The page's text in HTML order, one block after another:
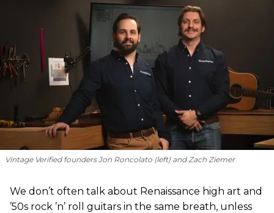
Vintage Verified founders Jon Roncolato (left) and Zach Ziemer
We don’t often talk about Renaissance high art and
’50s rock ’n’ roll guitars in the same breath, unless